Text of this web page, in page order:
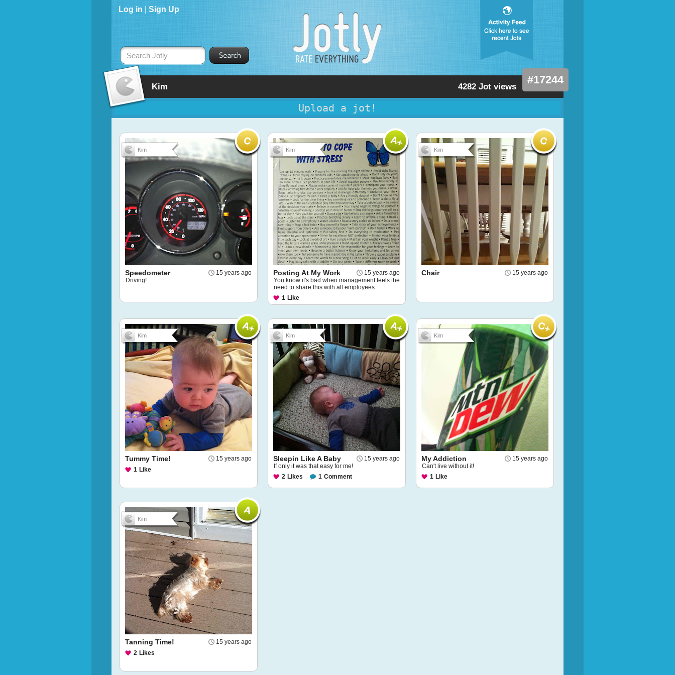
Kim 4282 Jot views
#17244
Log in Sign Up
Search Jotly
Upload a jot!
Kim
15 years ago
Speedometer
Driving!
Kim
15 years ago
Posting At My Work
You know it's bad when management feels the
need to share this with all employees
1 Like
Kim
15 years ago
Chair
Kim
15 years ago
Tummy Time!
1 Like
Kim
15 years ago
Sleepin Like A Baby
If only it was that easy for me!
2 Likes 1 Comment
Kim
15 years ago
My Addiction
Can't live without it!
1 Like
Kim
15 years ago
Tanning Time!
2 Likes